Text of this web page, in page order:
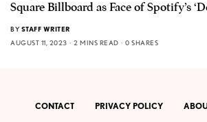
Square Billboard as Face of Spotify’s
BY STAFF WRITER
AUGUST 11, 2023
2 MINS READ 0 SHARES
CONTACT PRIVACY POLICY